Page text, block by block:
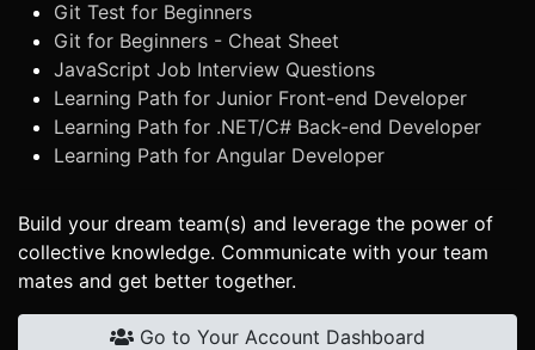
Git Test for Beginners
Git for Beginners - Cheat Sheet
JavaScript Job Interview Questions
Learning Path for Junior Front-end Developer
Learning Path for .NET/C# Back-end Developer
Learning Path for Angular Developer
Build your dream team(s) and leverage the power of
collective knowledge. Communicate with your team
mates and get better together.
Go to Your Account Dashboard